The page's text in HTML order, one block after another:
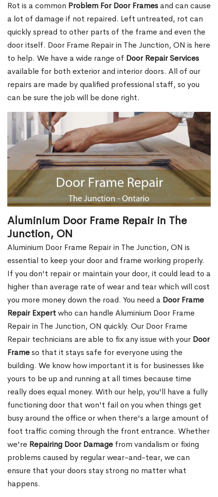
Rot is a common Problem For Door Framesand can cause
a lot of damage if not repaired. Left untreated, rot can
quickly spread to other parts of the frame and even the
door itself. Door Frame Repair in The Junction, ON is here
to help. We have a wide range of Door Repair Services
available for both exterior and interior doors. All of our
repairs are made by qualified professional staff, so you
can be sure the job will be done right.
Aluminium Door Frame Repair in The
Junction, ON
Aluminium Door Frame Repair in The Junction, ON is
essential to keep your door and frame working properly.
If you don't repair or maintain your door, it could lead to a
higher than average rate of wear and tear which will cost
you more money down the road. You need a Door Frame
Repair Expertwho can handle Aluminium Door Frame
Repair in The Junction, ON quickly. Our Door Frame
Repair technicians are able to fix any issue with your Door
Frameso that it stays safe for everyone using the
building. We know how important it is for businesses like
yours to be up and running at all times because time
really does equal money. With our help, you'll have a fully
functioning door that won't fail on you when things get
busy around the office or when there's a large amount of
foot traffic coming through the front entrance. Whether
we're Repairing Door Damage from vandalism or fixing
problems caused by regular wear-and-tear, we can
ensure that your doors stay strong no matter what
happens.